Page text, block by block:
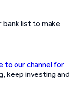
bank list to make
to our channel for
keep investing and